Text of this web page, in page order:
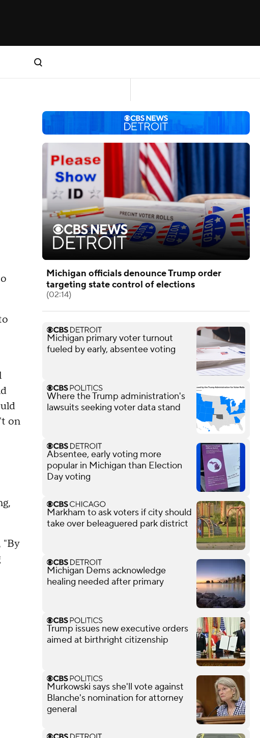
on
"By
Michigan officials denounce Trump order
targeting state control of elections
(02:14)
Michigan primary voter turnout
fueled by early, absentee voting
Where the Trump administration's
lawsuits seeking voter data stand
Absentee, early voting more
popular in Michigan than Election
Day voting
Markham to ask voters if city should
take over beleaguered park district
Michigan Dems acknowledge
healing needed after primary
Trump issues new executive orders
aimed at birthright citizenship
Murkowski says she'll vote against
Blanche's nomination for attorney
general